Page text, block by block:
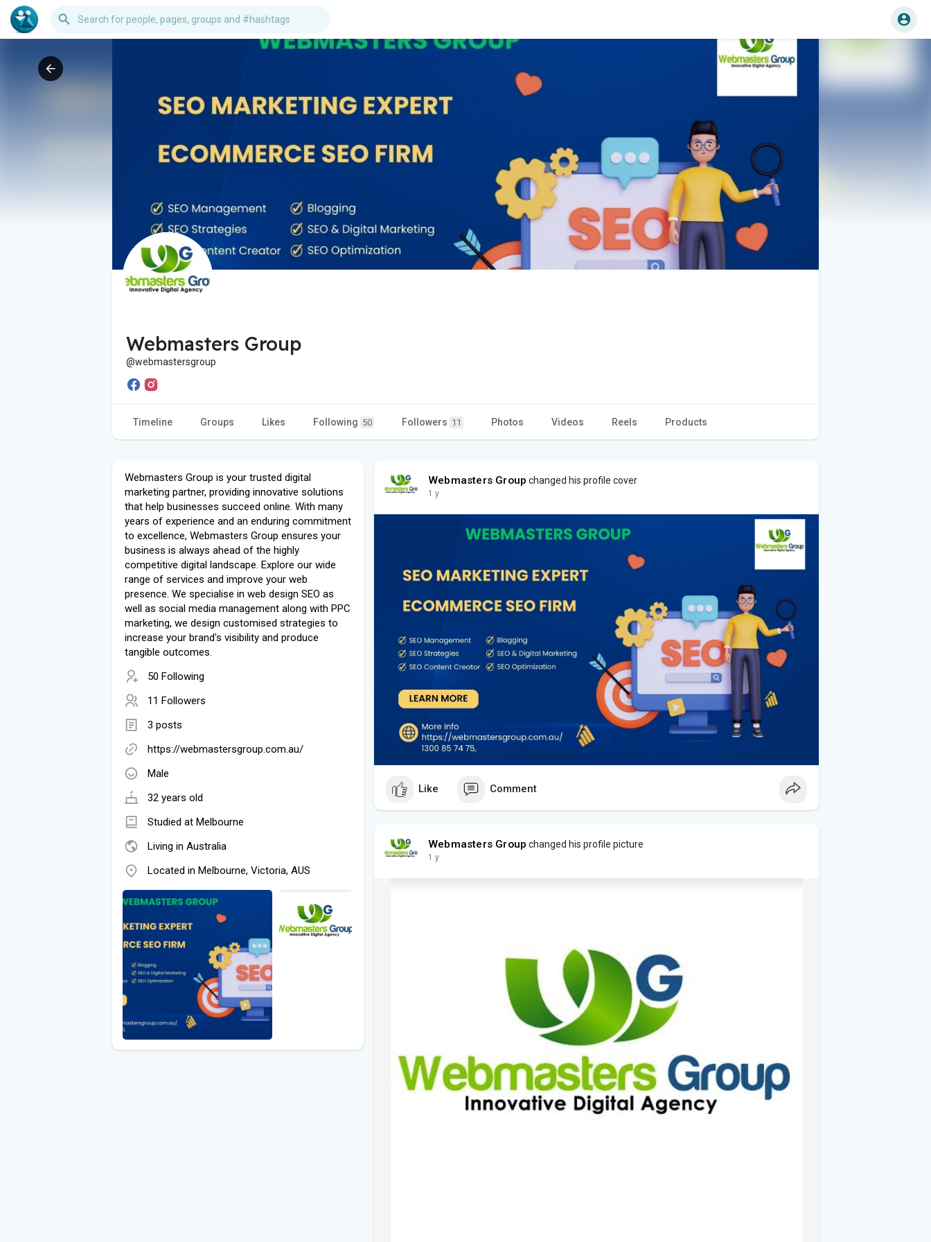
Webmasters Group
@webmastersgroup
Timeline Groups Likes Following 50 Followers 11 Photos Videos Reels Products
Webmasters Group is your trusted digital
marketing partner, providing innovative solutions
that help businesses succeed online. With many
years of experience and an enduring commitment
to excellence, Webmasters Group ensures your
business is always ahead of the highly
competitive digital landscape. Explore our wide
range of services and improve your web
presence. We specialise in web design SEO as
well as social media management along with PPC
marketing, we design customised strategies to
increase your brand's visibility and produce
tangible outcomes.
50 Following
11 Followers
3 posts
https://webmastersgroup.com.au/
Male
32 years old
Studied at Melbourne
Living in Australia
Located in Melbourne, Victoria, AUS
Webmasters Group changed his profile cover
1 y
Like Comment
Webmasters Group changed his profile picture
1 y